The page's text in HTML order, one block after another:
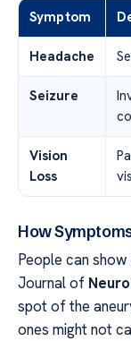
Symptom
Headache
Seizure
Vision
Loss
How
People can
Journal of
spot of the
ones might not